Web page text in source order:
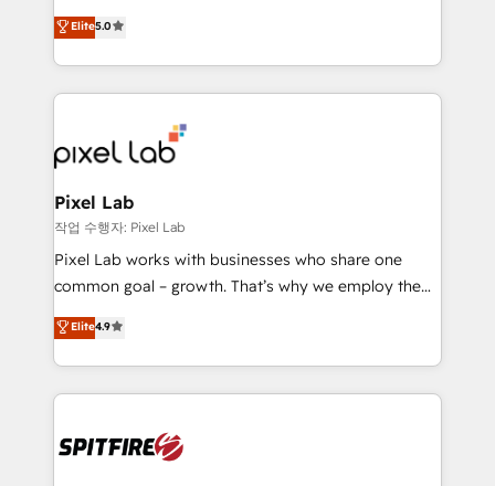
complex API integrations with external platforms.
Working from several campuses across Belgium, The
such as Brussels Airport, Volvo, Farmaline, Agilitas,
Streamz and Michelin.
leads. We use digital media, marketing cloud,
automation and software integration to drive sales
and, deliver clarity on marketing expenditure.
Elite5.0
Pixel Lab
작업 수행자: Pixel Lab
Pixel Lab works with businesses who share one
common goal – growth. That’s why we employ the
latest innovations in disruptive technology in our
approach to web design, sales enablement and
inbound marketing that deliver month-on-month
growth for our client's businesses. These methods
exactly where your marketing budget is being used
Elite4.9